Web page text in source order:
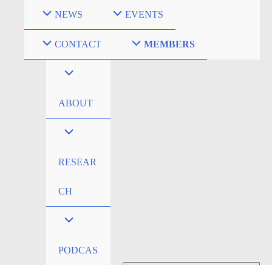
NEWS EVENTS
CONTACT MEMBERS
ABOUT
RESEAR
CH
PODCAS